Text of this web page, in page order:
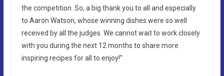
the competition. So, a big thank you to all and especially
to Aaron Watson, whose winning dishes were so well
received by all the judges. We cannot wait to work closely
with you during the next 12 months to share more
inspiring recipes for all to enjoy!”